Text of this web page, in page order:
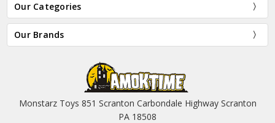
Our Categories
Our Brands
Monstarz Toys 851 Scranton Carbondale Highway Scranton
PA 18508